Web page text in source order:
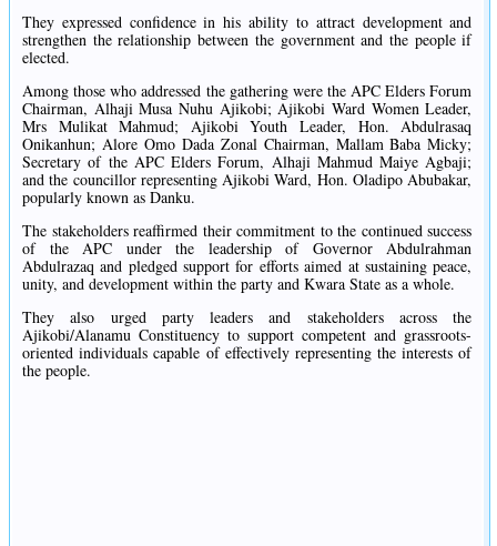
They expressed confidence in his ability to attract development and
strengthen the relationship between the government and the people if
elected.
Among those who addressed the gathering were the APC Elders Forum
Chairman, Alhaji Musa Nuhu Ajikobi; Ajikobi Ward Women Leader,
Mrs Mulikat Mahmud; Ajikobi Youth Leader, Hon. Abdulrasaq
Onikanhun; Alore Omo Dada Zonal Chairman, Mallam Baba Micky;
Secretary of the APC Elders Forum, Alhaji Mahmud Maiye Agbaji;
and the councillor representing Ajikobi Ward, Hon. Oladipo Abubakar,
popularly known as Danku.
The stakeholders reaffirmed their commitment to the continued success
of the APC under the leadership of Governor Abdulrahman
Abdulrazaq and pledged support for efforts aimed at sustaining peace,
unity, and development within the party and Kwara State as a whole.
They also urged party leaders and stakeholders across the
Ajikobi/Alanamu Constituency to support competent and grassroots-
oriented individuals capable of effectively representing the interests of
the people.